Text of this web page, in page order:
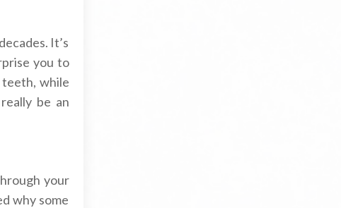
It’s
you to
while
be an
your
why some